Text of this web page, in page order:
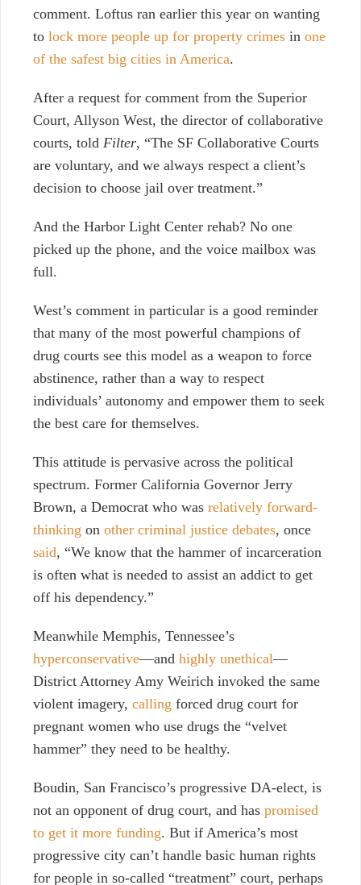
comment. Loftus ran earlier this year on wanting
to lock more people up for property crimes in one
of the safest big cities in America.
After a request for comment from the Superior
Court, Allyson West, the director of collaborative
courts, told Filter, “The SF Collaborative Courts
are voluntary, and we always respect a client’s
decision to choose jail over treatment.”
And the Harbor Light Center rehab? No one
picked up the phone, and the voice mailbox was
full.
West’s comment in particular is a good reminder
that many of the most powerful champions of
drug courts see this model as a weapon to force
abstinence, rather than a way to respect
individuals’ autonomy and empower them to seek
the best care for themselves.
This attitude is pervasive across the political
spectrum. Former California Governor Jerry
Brown, a Democrat who was relatively forward-
thinking on other criminal justice debates, once
said, “We know that the hammer of incarceration
is often what is needed to assist an addict to get
off his dependency.”
Meanwhile Memphis, Tennessee’s
hyperconservative—and highly unethical—
District Attorney Amy Weirich invoked the same
violent imagery, calling forced drug court for
pregnant women who use drugs the “velvet
hammer” they need to be healthy.
Boudin, San Francisco’s progressive DA-elect, is
not an opponent of drug court, and has promised
to get it more funding. But if America’s most
progressive city can’t handle basic human rights
for people in so-called “treatment” court, perhaps